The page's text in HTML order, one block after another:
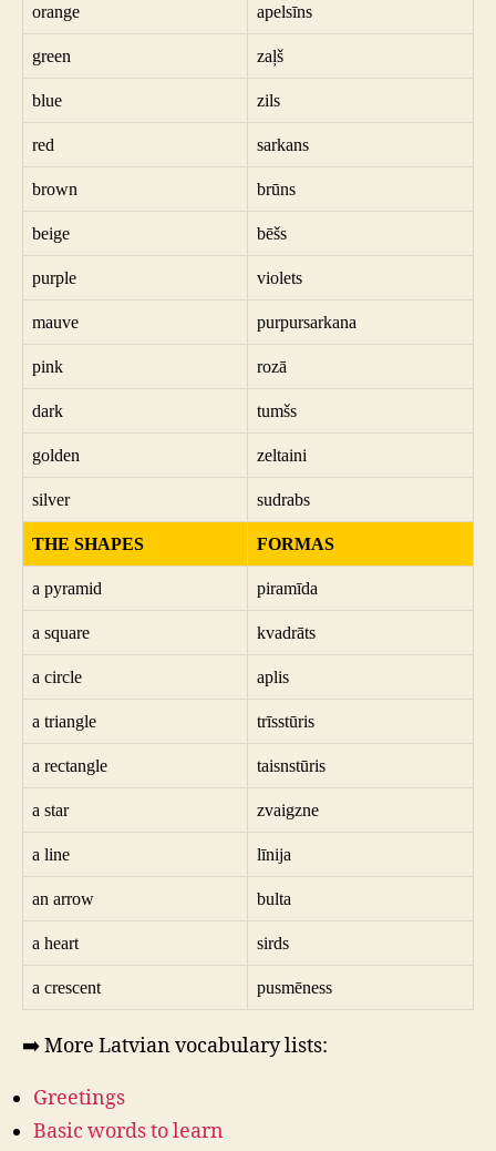
orange apelsīns
green zaļš
blue zils
red sarkans
brown brūns
beige bēšs
purple violets
mauve purpursarkana
pink rozā
dark tumšs
golden zeltaini
silver sudrabs
THE SHAPES FORMAS
a pyramid piramīda
a square kvadrāts
a circle aplis
a triangle trīsstūris
a rectangle taisnstūris
a star zvaigzne
a line līnija
an arrow bulta
a heart sirds
a crescent pusmēness
➡️ More Latvian vocabulary lists:
Greetings
Basic words to learn